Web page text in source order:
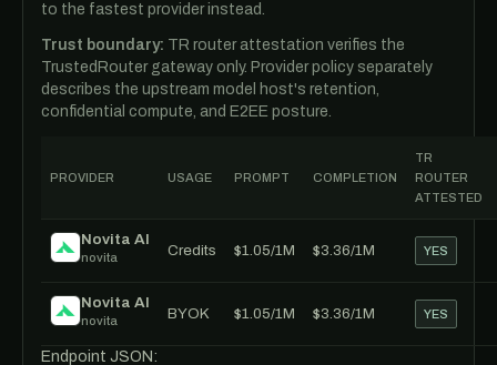
to the fastest provider instead.
Trust boundary: TR router attestation verifies the
TrustedRouter gateway only. Provider policy separately
describes the upstream model host's retention,
confidential compute, and E2EE posture.
PROVIDER USAGE PROMPT COMPLETION
TR
ROUTER
ATTESTED
Novita AI
novita Credits $1.05/1M $3.36/1M YES
Novita AI
novita BYOK $1.05/1M $3.36/1M YES
Endpoint JSON: